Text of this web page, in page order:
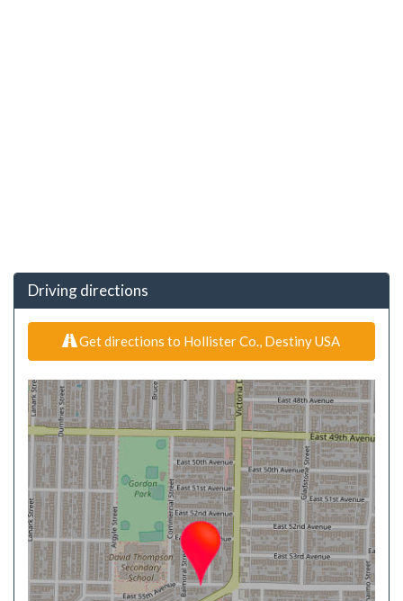
Driving directions
Get directions to Hollister Co., Destiny USA